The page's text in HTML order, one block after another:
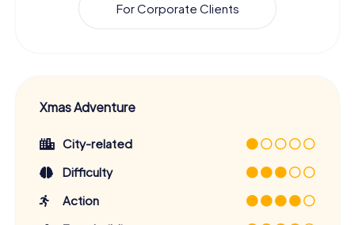
For Corporate Clients
Xmas Adventure
City-related
Difficulty
Action